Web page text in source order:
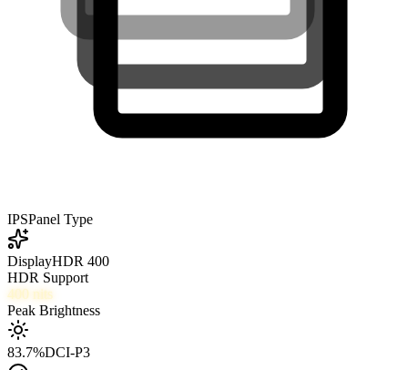
IPSPanel Type
DisplayHDR 400
HDR Support
400 nits
Peak Brightness
83.7%DCI-P3